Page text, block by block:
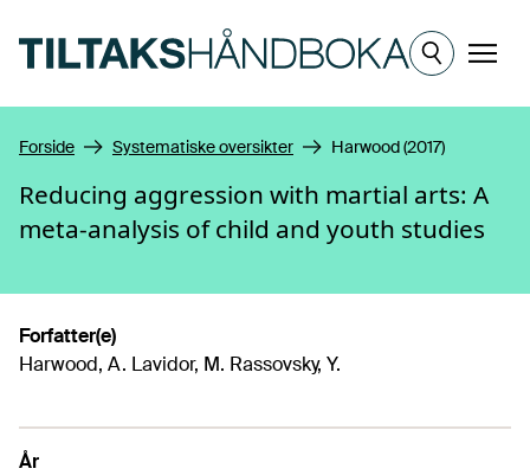
Meny
Forside Systematiske oversikter Harwood (2017)
Reducing aggression with martial arts: A
meta-analysis of child and youth studies
Forfatter(e)
Harwood, A. Lavidor, M. Rassovsky, Y.
År